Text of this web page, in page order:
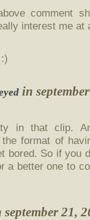
comment
interest me at
in
in that clip.
format of
bored. So if you
a better one to
september 21,